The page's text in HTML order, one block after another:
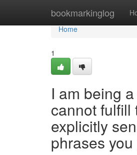
bookmarkinglog
Home
Home
1
I am being
cannot fulfill
explicitly
phrases